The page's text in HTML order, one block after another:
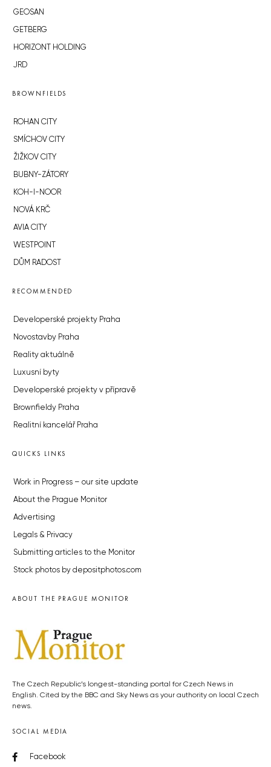
GEOSAN
GETBERG
HORIZONT HOLDING
JRD
BROWNFIELDS
ROHAN CITY
SMÍCHOV CITY
ŽIŽKOV CITY
BUBNY-ZÁTORY
KOH-I-NOOR
NOVÁ KRČ
AVIA CITY
WESTPOINT
DŮM RADOST
RECOMMENDED
Developerské projekty Praha
Novostavby Praha
Reality aktuálně
Luxusní byty
Developerské projekty v přípravě
Brownfieldy Praha
Realitní kancelář Praha
QUICKS LINKS
Work in Progress – our site update
About the Prague Monitor
Advertising
Legals & Privacy
Submitting articles to the Monitor
Stock photos by depositphotos.com
ABOUT THE PRAGUE MONITOR
The Czech Republic’s longest-standing portal for Czech News in
English. Cited by the BBC and Sky News as your authority on local Czech
news.
SOCIAL MEDIA
Facebook